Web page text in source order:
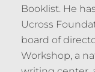
Booklist. He
Ucross
board of
Workshop, a